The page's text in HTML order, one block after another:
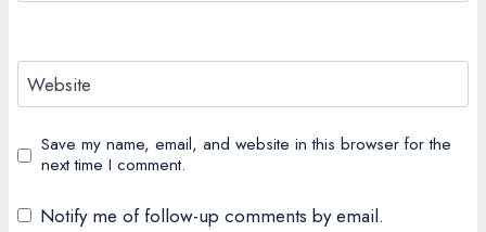
Website
Save my name, email, and website in this browser for the
next time I comment.
Notify me of follow-up comments by email.